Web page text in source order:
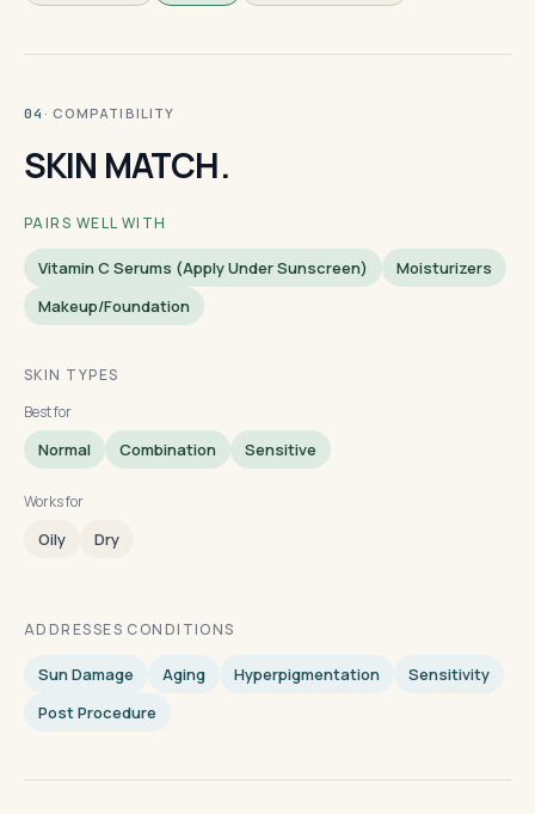
04 · COMPATIBILITY
SKIN MATCH.
PAIRS WELL WITH
Vitamin C Serums (apply Under Sunscreen)
Moisturizers
Makeup/foundation
SKIN TYPES
Best for
Normal Combination Sensitive
Works for
Oily Dry
ADDRESSES CONDITIONS
Sun Damage Aging Hyperpigmentation
Sensitivity
Post Procedure